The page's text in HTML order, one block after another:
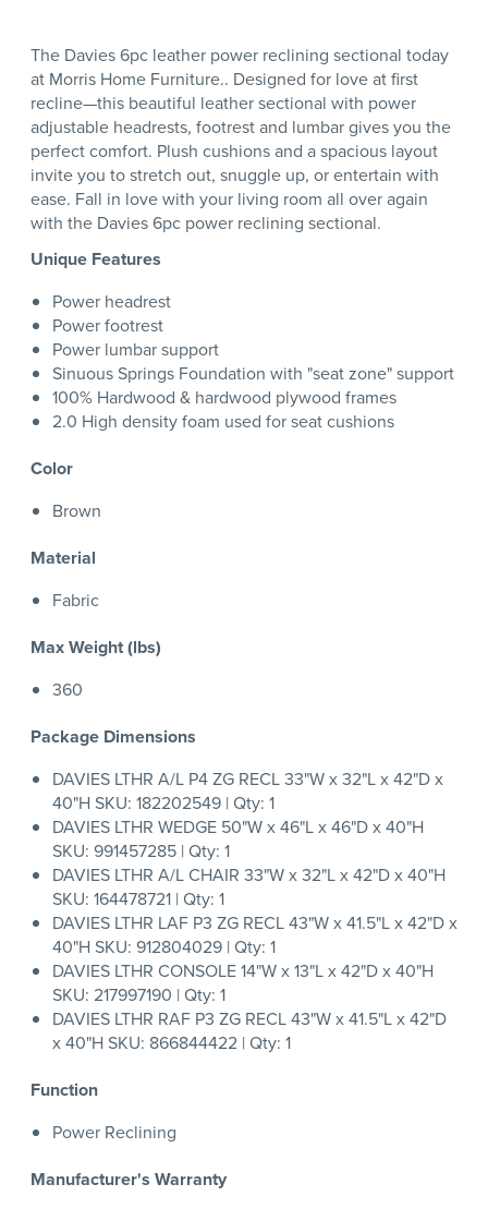
The Davies 6pc leather power reclining sectional today
at Morris Home Furniture.. Designed for love at first
recline—this beautiful leather sectional with power
adjustable headrests, footrest and lumbar gives you the
perfect comfort. Plush cushions and a spacious layout
invite you to stretch out, snuggle up, or entertain with
ease. Fall in love with your living room all over again
with the Davies 6pc power reclining sectional.
Unique Features
Power headrest
Power footrest
Power lumbar support
Sinuous Springs Foundation with "seat zone" support
100% Hardwood & hardwood plywood frames
2.0 High density foam used for seat cushions
Color
Brown
Material
Fabric
Max Weight (lbs)
360
Package Dimensions
DAVIES LTHR A/L P4 ZG RECL 33"W x 32"L x 42"D x
40"H SKU: 182202549 | Qty: 1
DAVIES LTHR WEDGE 50"W x 46"L x 46"D x 40"H
SKU: 991457285 | Qty: 1
DAVIES LTHR A/L CHAIR 33"W x 32"L x 42"D x 40"H
SKU: 164478721 | Qty: 1
DAVIES LTHR LAF P3 ZG RECL 43"W x 41.5"L x 42"D x
40"H SKU: 912804029 | Qty: 1
DAVIES LTHR CONSOLE 14"W x 13"L x 42"D x 40"H
SKU: 217997190 | Qty: 1
DAVIES LTHR RAF P3 ZG RECL 43"W x 41.5"L x 42"D
x 40"H SKU: 866844422 | Qty: 1
Function
Power Reclining
Manufacturer's Warranty